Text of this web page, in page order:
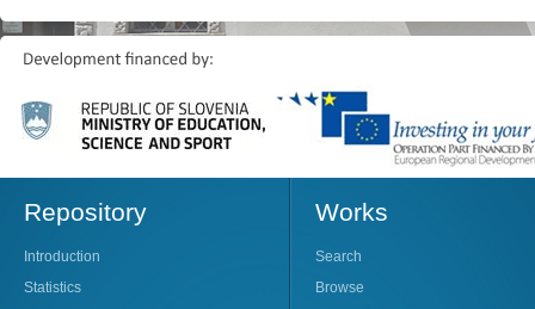
Repository
Introduction
Statistics
Works
Search
Browse